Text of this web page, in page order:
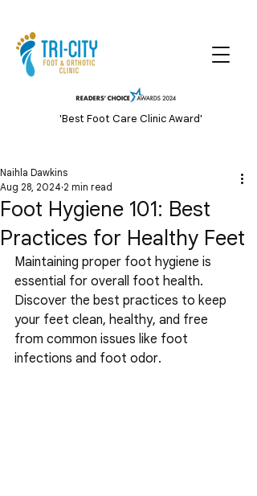
'Best Foot Care Clinic Award'
Foot Hygiene 101: Best
Practices for Healthy Feet
Naihla Dawkins
Aug 28, 2024 2 min read
Maintaining proper foot hygiene is
essential for overall foot health.
Discover the best practices to keep
your feet clean, healthy, and free
from common issues like foot
infections and foot odor.